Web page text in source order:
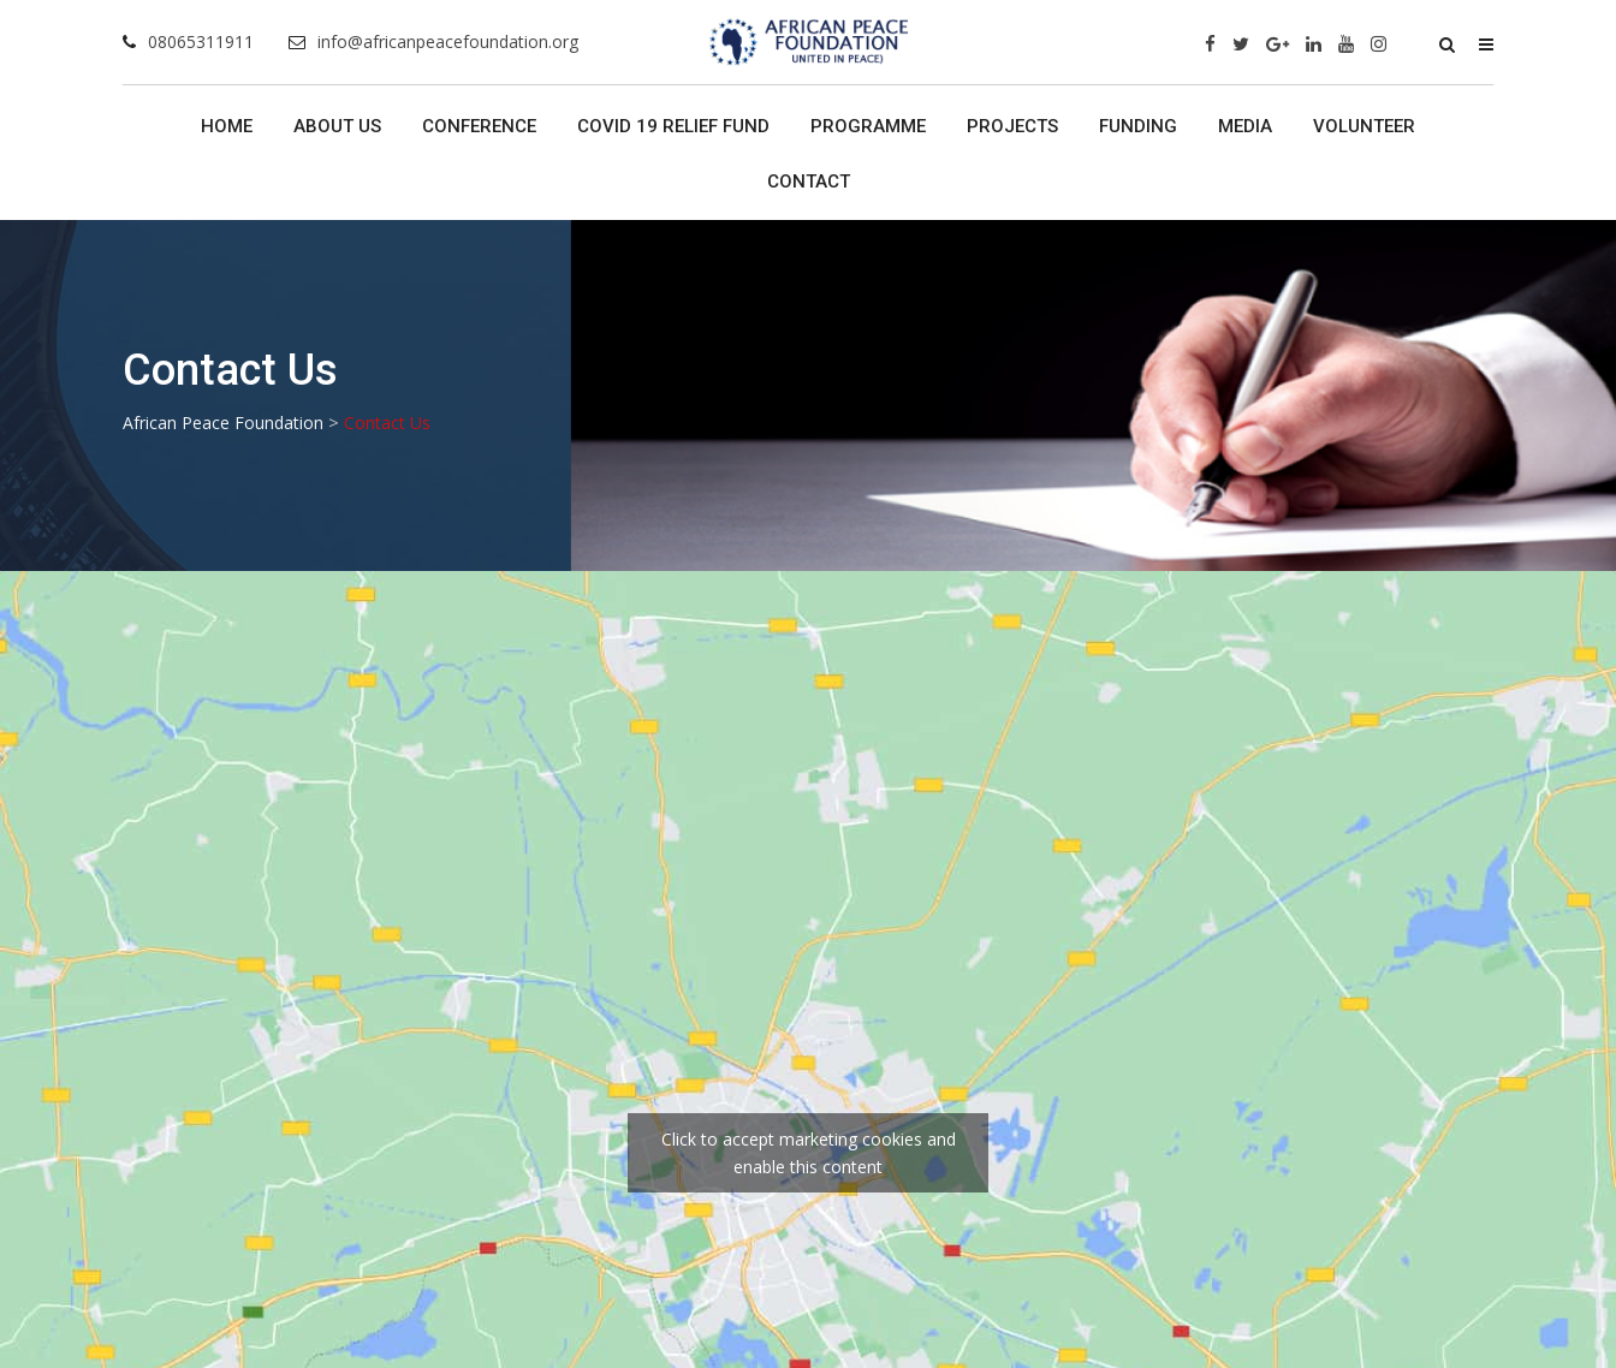
08065311911 info@africanpeacefoundation.org
HOME ABOUT US CONFERENCE COVID 19 RELIEF FUND PROGRAMME PROJECTS FUNDING MEDIA VOLUNTEER
CONTACT
Contact Us
African Peace Foundation > Contact Us
Click to accept marketing cookies and
enable this content